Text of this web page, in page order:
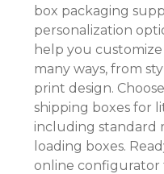
box packaging
personalization
help you
many ways, from
print design.
shipping boxes for
including standard
loading boxes.
online configurator